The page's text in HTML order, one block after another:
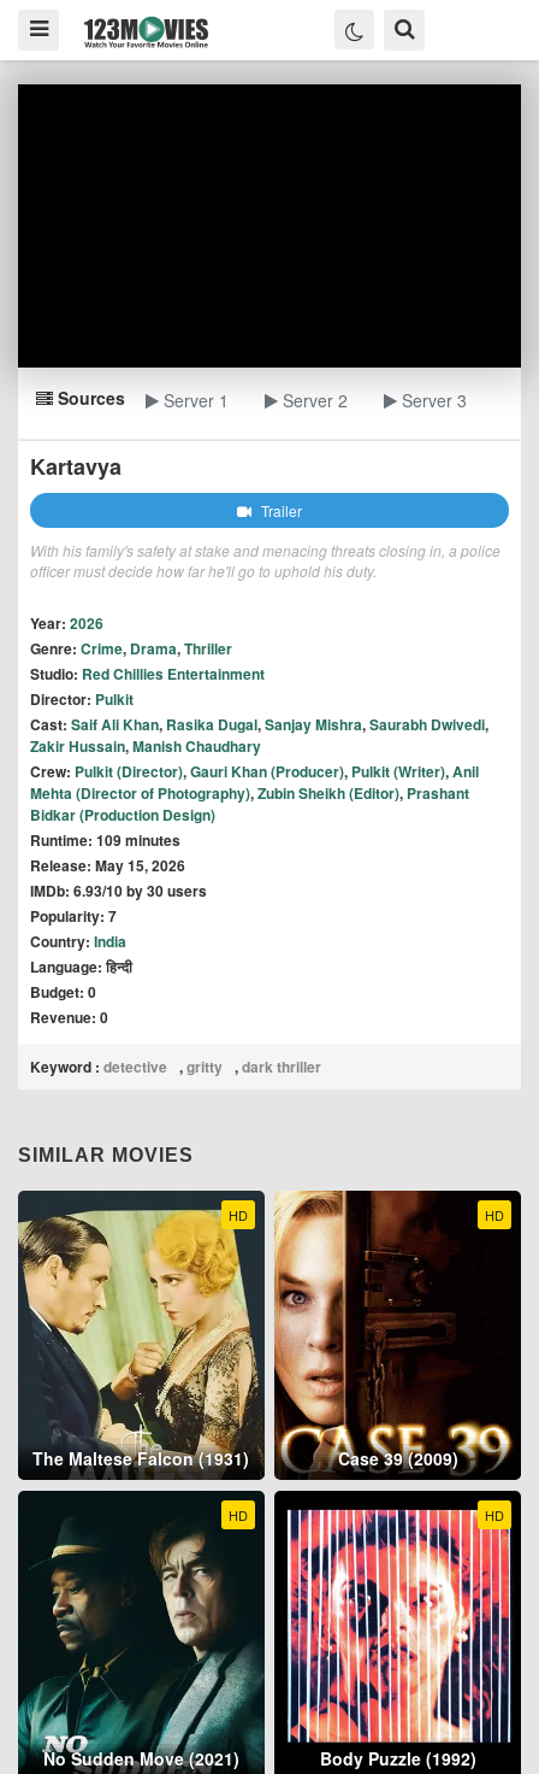
Sources Server 1 Server 2 Server 3
Kartavya
Trailer
With his family's safety at stake and menacing threats closing in, a police
officer must decide how far he'll go to uphold his duty.
Year: 2026
Genre: Crime, Drama,Thriller
Studio: Red Chillies Entertainment
Director: Pulkit
Cast: Saif Ali Khan, Rasika Dugal,Sanjay Mishra,Saurabh Dwivedi,
Zakir Hussain,Manish Chaudhary
Crew: Pulkit (Director),Gauri Khan (Producer), Pulkit (Writer),Anil
Mehta (Director of Photography),Zubin Sheikh (Editor), Prashant
Bidkar (Production Design)
Runtime: 109 minutes
Release: May 15, 2026
IMDb: 6.93/10 by 30 users
Popularity: 7
Country: India
Language: हिन्दी
Budget: 0
Revenue: 0
Keyword : detective ,gritty ,dark thriller
SIMILAR MOVIES
HD
The Maltese Falcon (1931)
HD
Case 39 (2009)
HD
No Sudden Move (2021)
HD
Body Puzzle (1992)